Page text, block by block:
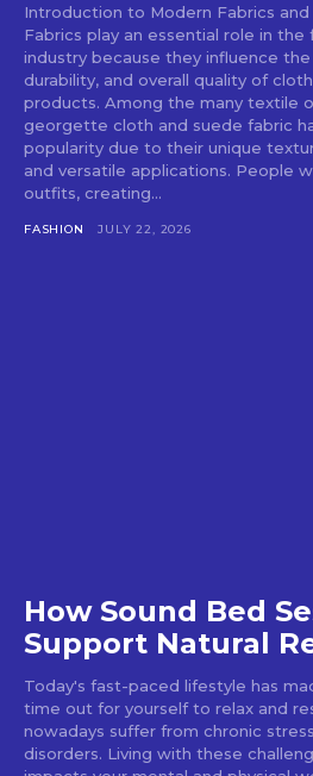
Introduction to Modern Fabrics
Fabrics play an essential role in the
industry because they influence
durability, and overall quality of
products. Among the many textile
georgette cloth and suede fabric
popularity due to their unique
and versatile applications. People
outfits, creating...
FASHION JULY 22, 2026
How Sound Bed
Support Natural
Today's fast-paced lifestyle has
time out for yourself to relax and
nowadays suffer from chronic
disorders. Living with these